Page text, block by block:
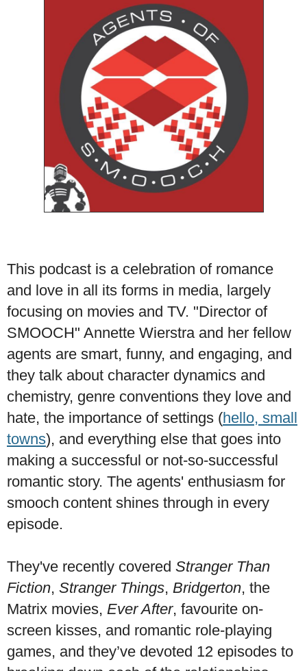
This podcast is a celebration of romance
and love in all its forms in media, largely
focusing on movies and TV. "Director of
SMOOCH" Annette Wierstra and her fellow
agents are smart, funny, and engaging, and
they talk about character dynamics and
chemistry, genre conventions they love and
hate, the importance of settings (hello, small
towns), and everything else that goes into
making a successful or not-so-successful
romantic story. The agents' enthusiasm for
smooch content shines through in every
episode.
They've recently covered Stranger Than
Fiction, Stranger Things, Bridgerton, the
Matrix movies, Ever After, favourite on-
screen kisses, and romantic role-playing
games, and they’ve devoted 12 episodes to